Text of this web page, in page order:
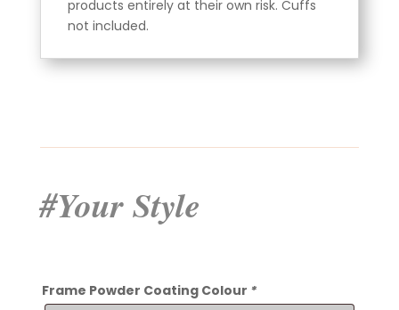
products entirely at their own risk. Cuffs
not included.
#Your Style
Frame Powder Coating Colour *